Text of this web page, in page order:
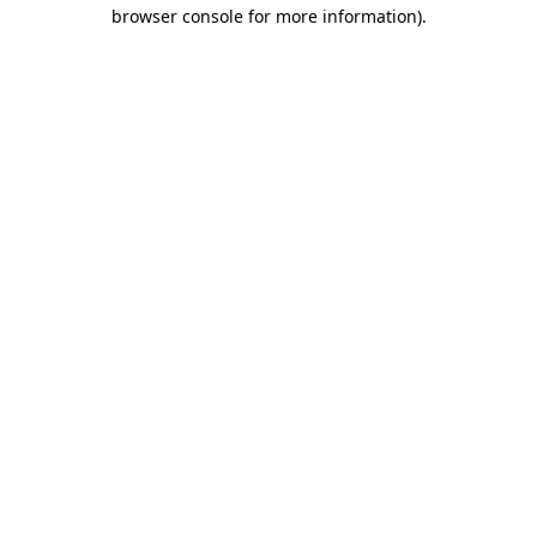
browser console for more information).